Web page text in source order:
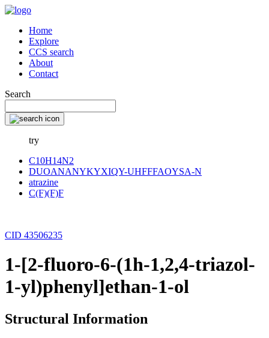
Home
Explore
CCS search
About
Contact
Search
try
C10H14N2
DUOANANYKYXIQY-UHFFFAOYSA-N
atrazine
C(F)(F)F
CID 43506235
1-[2-fluoro-6-(1h-1,2,4-triazol-
1-yl)phenyl]ethan-1-ol
Structural Information